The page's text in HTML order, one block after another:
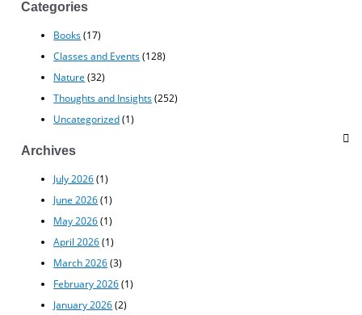
Categories
Books(17)
Classes and Events(128)
Nature (32)
Thoughts and Insights(252)
Uncategorized(1)
Archives
July 2026(1)
June 2026(1)
May 2026(1)
April 2026(1)
March 2026(3)
February 2026(1)
January 2026(2)